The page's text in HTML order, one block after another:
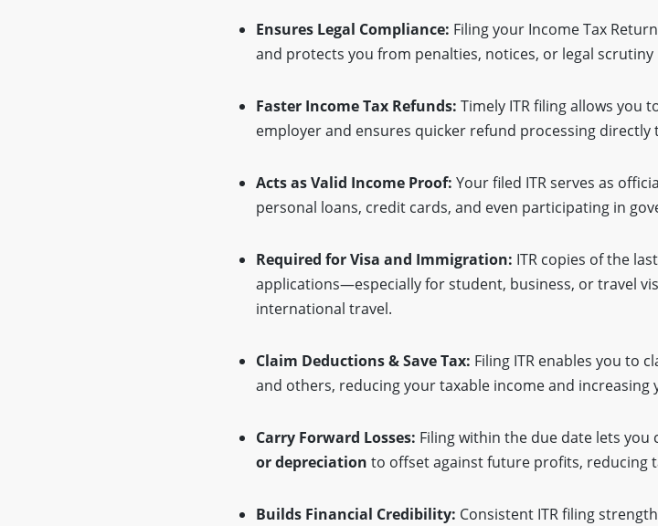
Ensures Legal Compliance: Filing your Income Tax
and protects you from penalties, notices, or legal
Faster Income Tax Refunds:Timely ITR filing allows you
employer and ensures quicker refund processing directly
Acts as Valid Income Proof:Your filed ITR serves as
personal loans, credit cards, and even participating in
Required for Visa and Immigration: ITR copies of the
applications—especially for student, business, or travel
international travel.
Claim Deductions & Save Tax: Filing ITR enables you to
and others, reducing your taxable income and increasing
Carry Forward Losses: Filing within the due date lets
or depreciation to offset against future profits, reducing
Builds Financial Credibility: Consistent ITR filing